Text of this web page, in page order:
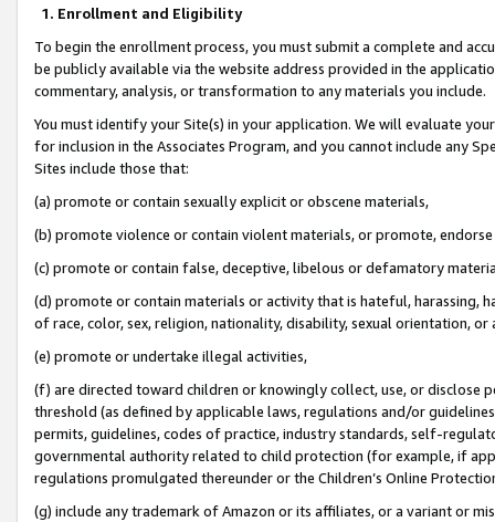
1. Enrollment and Eligibility
To begin the enrollment process, you must submit a complete and
be publicly available via the website address provided in the
commentary, analysis, or transformation to any materials you include.
You must identify your Site(s) in your application. We will evaluate
for inclusion in the Associates Program, and you cannot include any
Sites include those that:
(a) promote or contain sexually explicit or obscene materials,
(b) promote violence or contain violent materials, or promote,
(c) promote or contain false, deceptive, libelous or defamatory
(d) promote or contain materials or activity that is hateful, harassing,
of race, color, sex, religion, nationality, disability, sexual orientation, or
(e) promote or undertake illegal activities,
(f) are directed toward children or knowingly collect, use, or
threshold (as defined by applicable laws, regulations and/or
permits, guidelines, codes of practice, industry standards, self-
governmental authority related to child protection (for example, if
regulations promulgated thereunder or the Children’s Online
(g) include any trademark of Amazon or its affiliates, or a variant or